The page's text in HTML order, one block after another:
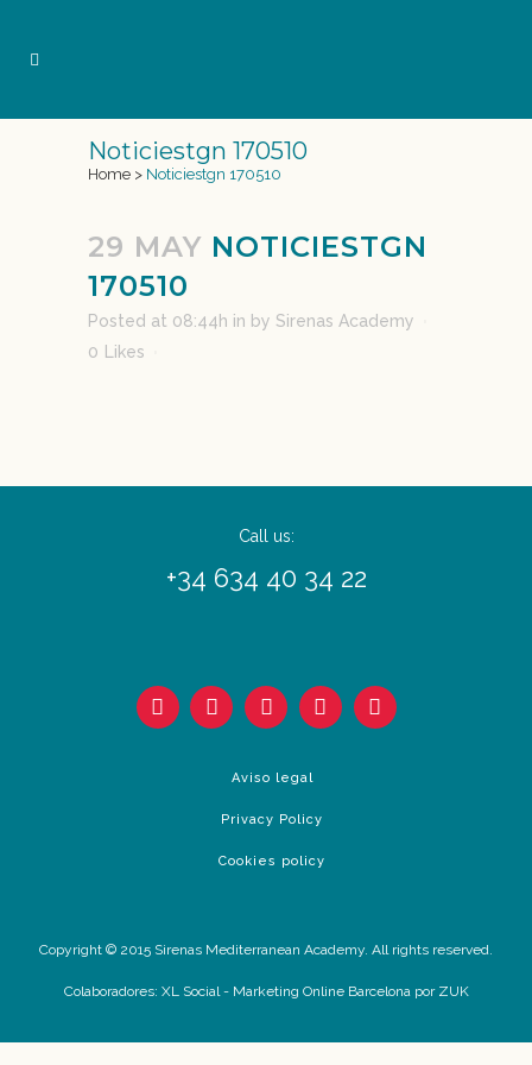
Noticiestgn 170510
Home > Noticiestgn 170510
29 MAY NOTICIESTGN
170510
Posted at 08:44h in by Sirenas Academy
0
Likes
Call us:
+34 634 40 34 22
Aviso legal
Privacy Policy
Cookies policy
Copyright © 2015 Sirenas Mediterranean Academy. All rights reserved.
Colaboradores: XL Social - Marketing Online Barcelona por ZUK